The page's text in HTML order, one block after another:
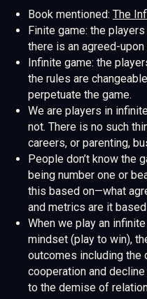
Book mentioned: The
Finite game: the
there is an agreed-
Infinite game: the
the rules are
perpetuate the game.
We are players in
not. There is no such
careers, or parenting,
People don’t know the
being number one or
this based on—what
and metrics are it
When we play an
mindset (play to win),
outcomes including the
cooperation and
to the demise of